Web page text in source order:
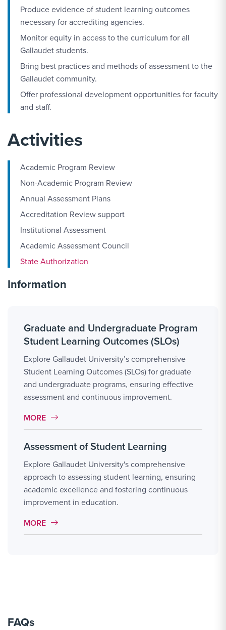
Produce evidence of student learning outcomes
necessary for accrediting agencies.
Monitor equity in access to the curriculum for all
Gallaudet students.
Bring best practices and methods of assessment to the
Gallaudet community.
Offer professional development opportunities for faculty
and staff.
Activities
Academic Program Review
Non-Academic Program Review
Annual Assessment Plans
Accreditation Review support
Institutional Assessment
Academic Assessment Council
State Authorization
Information
Graduate and Undergraduate Program
Student Learning Outcomes (SLOs)
Explore Gallaudet University’s comprehensive
Student Learning Outcomes (SLOs) for graduate
and undergraduate programs, ensuring effective
assessment and continuous improvement.
MORE LINK #1
MORE
Assessment of Student Learning
Explore Gallaudet University's comprehensive
approach to assessing student learning, ensuring
academic excellence and fostering continuous
improvement in education.
MORE LINK #2
MORE
FAQs